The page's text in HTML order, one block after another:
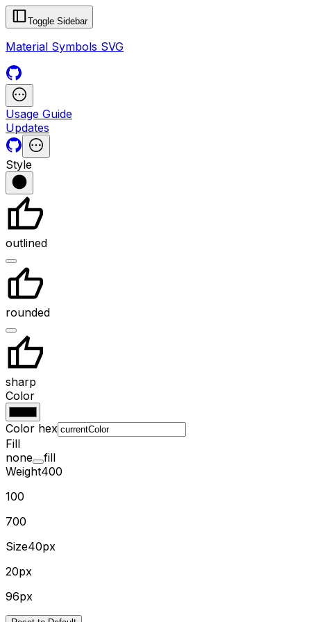
Toggle Sidebar
Material Symbols SVG
Usage Guide
Updates
Style
outlined
rounded
sharp
Color
Color hex
Fill
none
fill
Weight400
100
700
Size40px
20px
96px